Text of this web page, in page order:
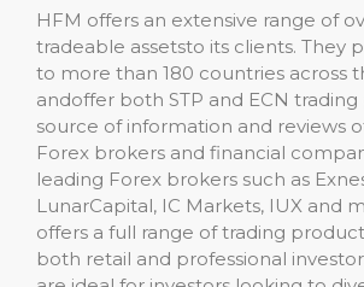
HFM offers an extensive range of
tradeable assetsto its clients. They
to more than 180 countries across
andoffer both STP and ECN
source of information and reviews
Forex brokers and financial
leading Forex brokers such as
LunarCapital, IC Markets, IUX and
offers a full range of trading
both retail and professional